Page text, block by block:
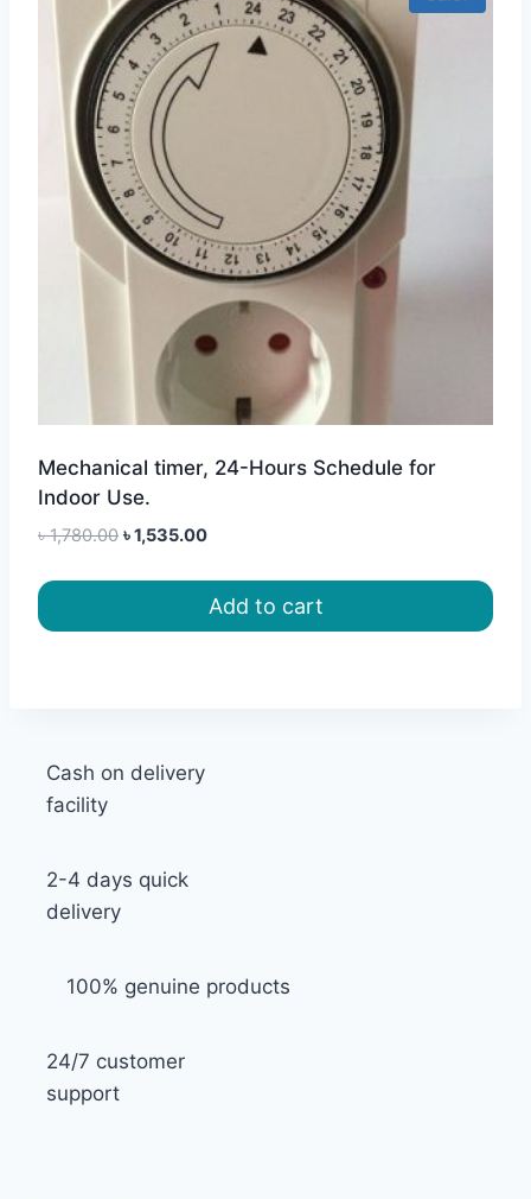
Mechanical timer, 24-Hours Schedule for
Indoor Use.
৳1,780.00 Original
৳1,535.00Current
৳ 1,535.00.
Add to cart
Cash on delivery
facility
2-4 days quick
delivery
100% genuine products
24/7 customer
support